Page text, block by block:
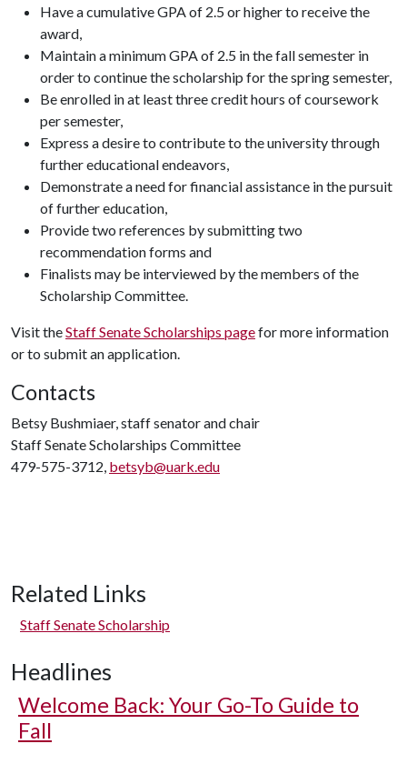
Have a cumulative GPA of 2.5 or higher to receive the
award,
Maintain a minimum GPA of 2.5 in the fall semester in
order to continue the scholarship for the spring semester,
Be enrolled in at least three credit hours of coursework
per semester,
Express a desire to contribute to the university through
further educational endeavors,
Demonstrate a need for financial assistance in the pursuit
of further education,
Provide two references by submitting two
recommendation forms and
Finalists may be interviewed by the members of the
Scholarship Committee.
Visit theStaff Senate Scholarships pagefor more information
or to submit an application.
Contacts
Betsy Bushmiaer, staff senator and chair
Staff Senate Scholarships Committee
479-575-3712, betsyb@uark.edu
Related Links
Staff Senate Scholarship
Headlines
Welcome Back: Your Go-To Guide to
Fall